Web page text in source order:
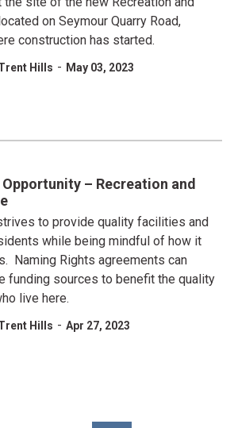
on Seymour Quarry Road,
construction has started.
Hills - May 03, 2023
– Recreation and
to provide quality facilities and
while being mindful of how it
Naming Rights agreements can
funding sources to benefit the quality
live here.
Hills - Apr 27, 2023